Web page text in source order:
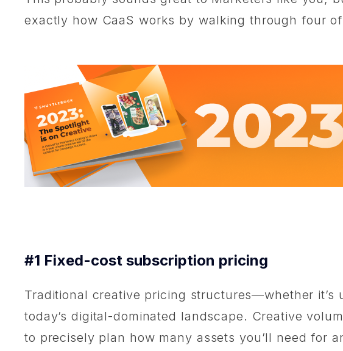
exactly how CaaS works by walking through four
#1 Fixed-cost subscription pricing
Traditional creative pricing structures—whether
today’s digital-dominated landscape. Creative
to precisely plan how many assets you’ll need for